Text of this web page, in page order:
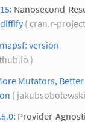
: Nanosecond-
diffify( cran.r-
version
)
Mutators,
(
: Provider-